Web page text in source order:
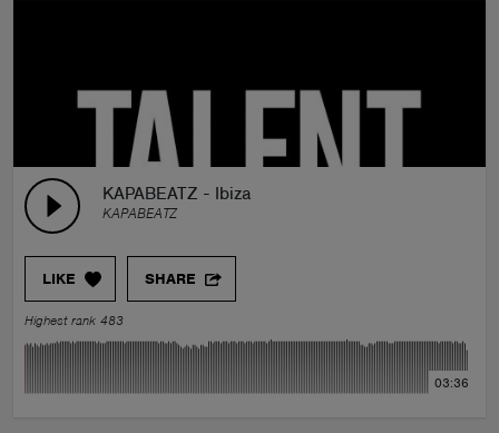
KAPABEATZ - Ibiza
KAPABEATZ
LIKE SHARE
Highest rank 483
03:36